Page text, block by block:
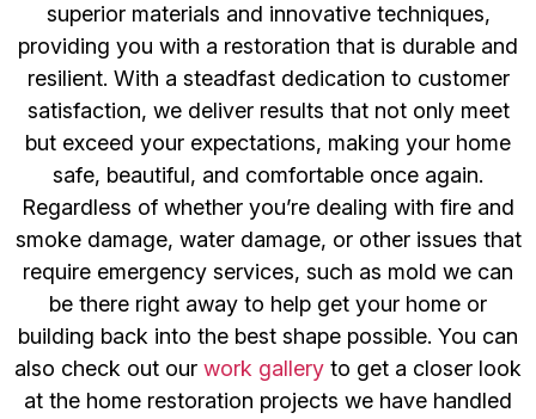
superior materials and innovative techniques,
providing you with a restoration that is durable and
resilient. With a steadfast dedication to customer
satisfaction, we deliver results that not only meet
but exceed your expectations, making your home
safe, beautiful, and comfortable once again.
Regardless of whether you’re dealing with fire and
smoke damage, water damage, or other issues that
require emergency services, such as mold we can
be there right away to help get your home or
building back into the best shape possible. You can
also check out our work gallery to get a closer look
at the home restoration projects we have handled